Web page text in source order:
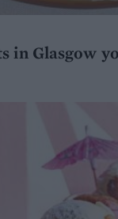
in Glasgow